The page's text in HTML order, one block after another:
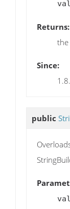
Returns:
the
Since:
public